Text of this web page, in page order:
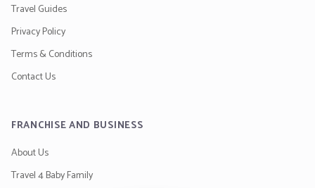
Travel Guides
Privacy Policy
Terms & Conditions
Contact Us
FRANCHISE AND BUSINESS
About Us
Travel 4 Baby Family